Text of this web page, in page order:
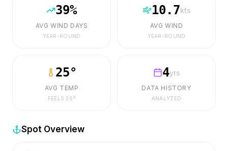
39%
AVG WIND DAYS
YEAR-ROUND
10.7kts
AVG WIND
YEAR-ROUND
25°
AVG TEMP
FEELS 26°
4yrs
DATA HISTORY
ANALYZED
Spot Overview